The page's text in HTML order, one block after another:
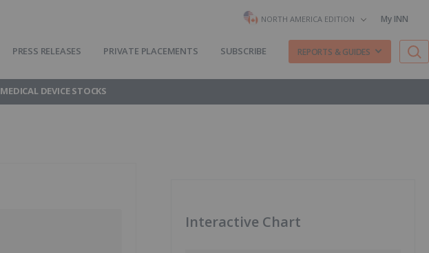
NORTH AMERICA EDITION My INN
PRESS RELEASES PRIVATE PLACEMENTS SUBSCRIBE REPORTS & GUIDES
MEDICAL DEVICE STOCKS
Interactive Chart